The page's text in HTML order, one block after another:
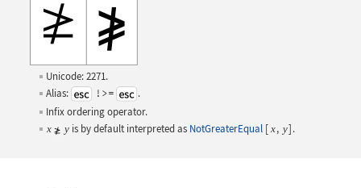
Unicode: 2271.
Alias:
!>=
.
Infix ordering operator.
x y is by default interpreted as NotGreaterEqual [ x, y].